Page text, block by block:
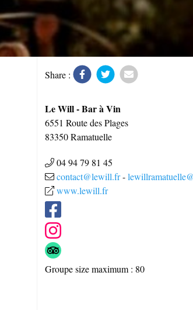
Share :
Le Will - Bar à Vin
6551 Route des Plages
83350 Ramatuelle
04 94 79 81 45
contact@lewill.fr -
www.lewill.fr
Groupe size maximum : 80